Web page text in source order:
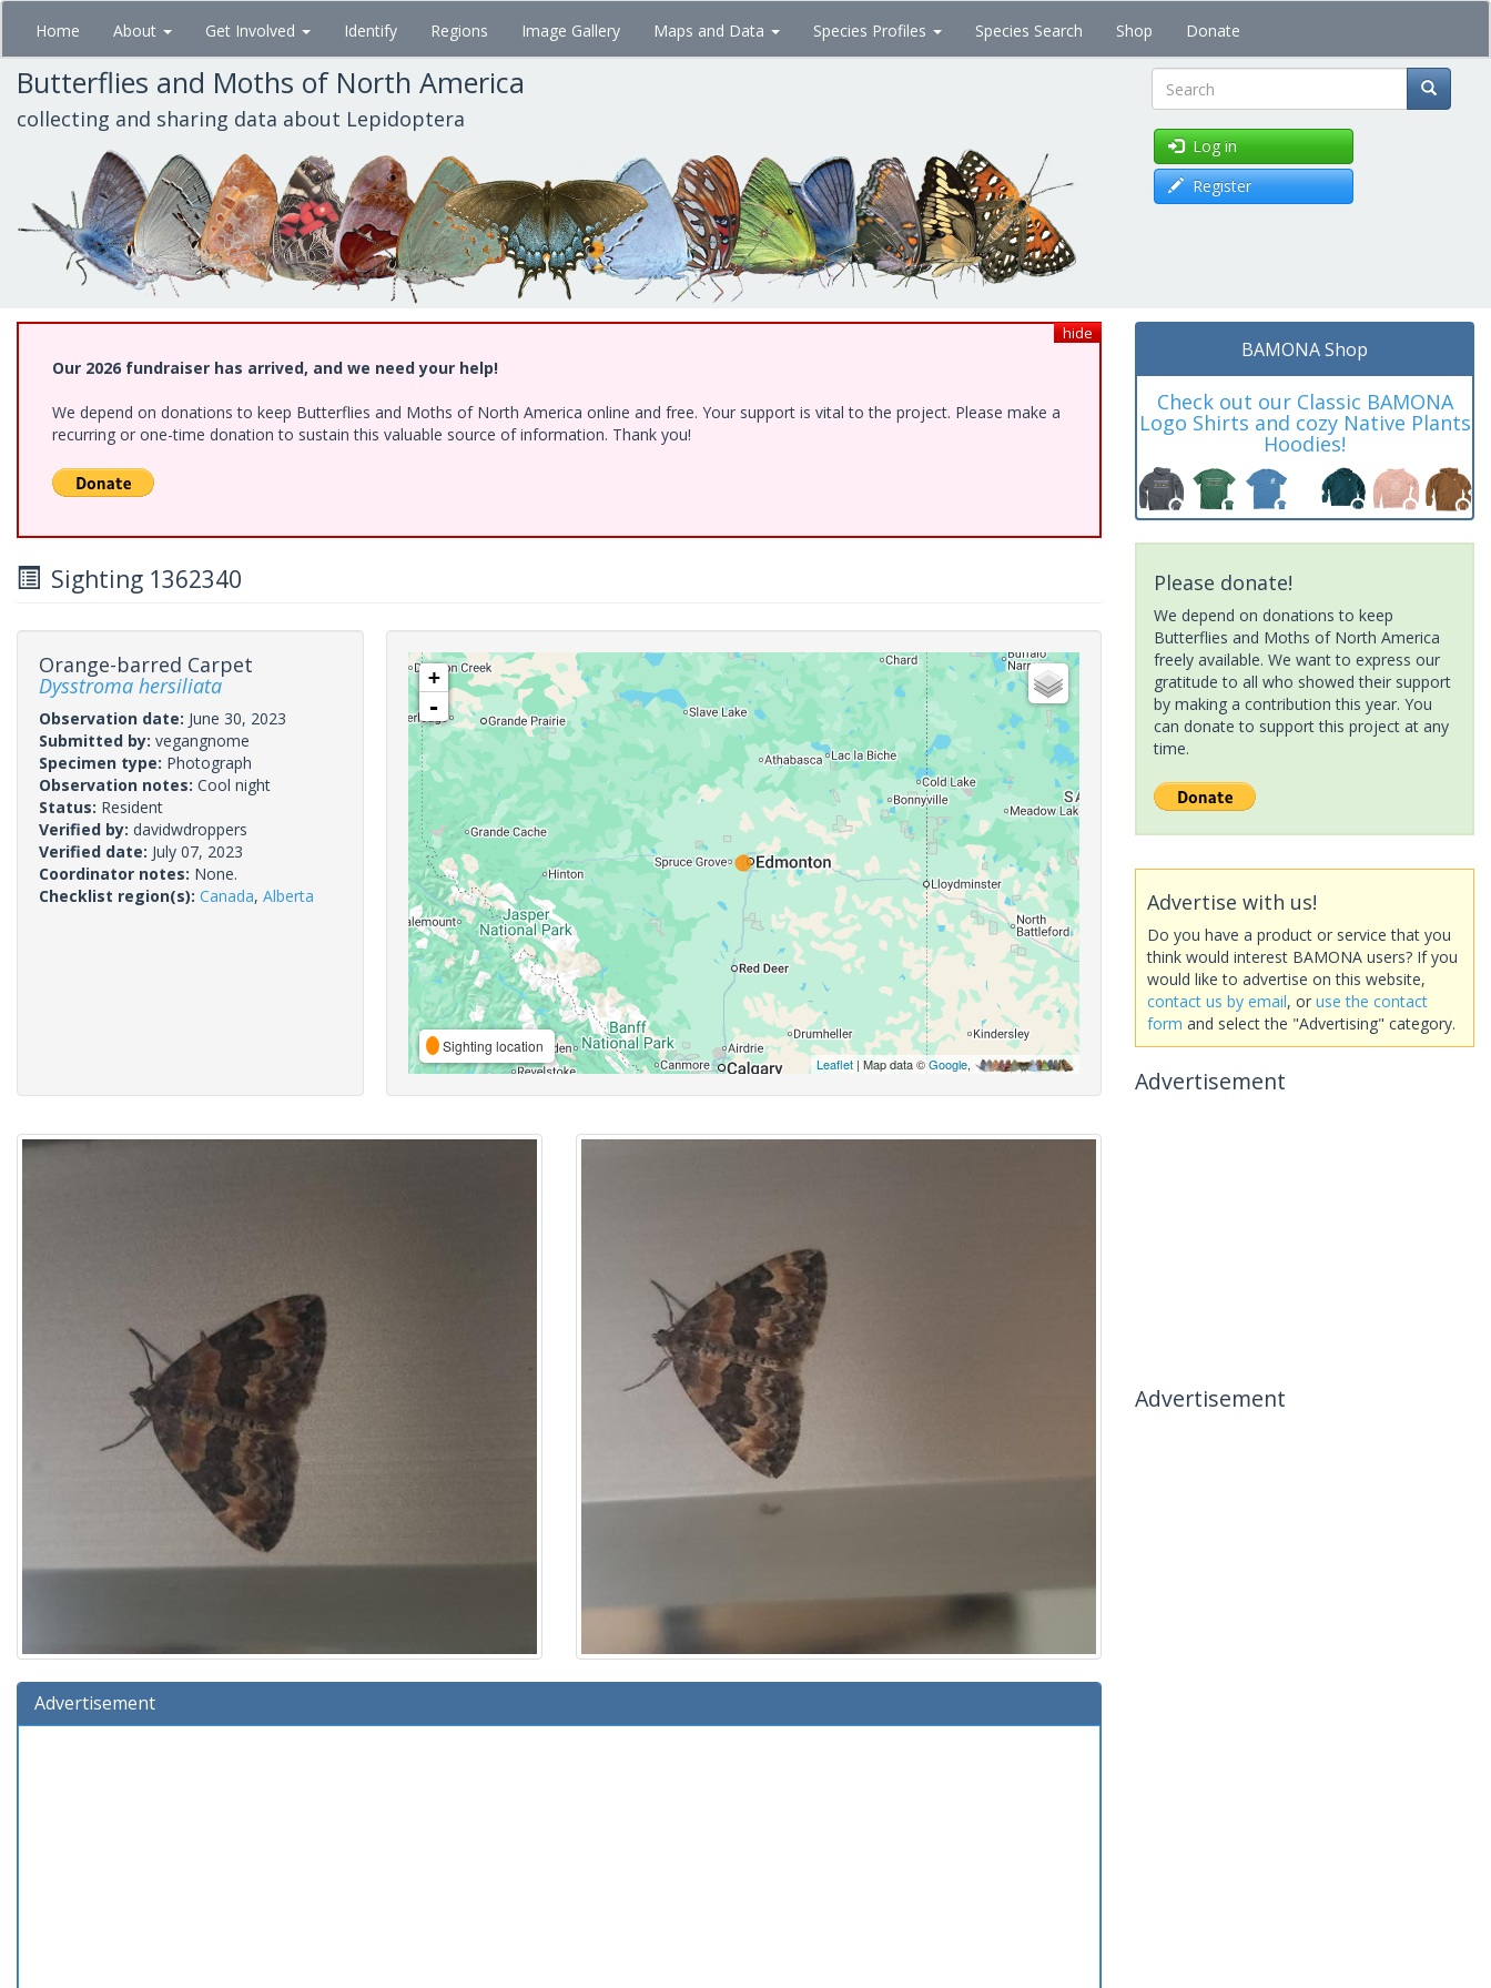
Skip
main
content
Home About Get Involved Identify Regions Image Gallery Maps and Data Species Profiles Species Search Shop Donate
Butterflies and Moths of North America
collecting and sharing data about Lepidoptera Search
Log in
Register
hide
Our 2026 fundraiser has arrived, and we need your help!
We depend on donations to keep Butterflies and Moths of North America online and free. Your support is vital to the project. Please make a
recurring or one-time donation to sustain this valuable source of information. Thank you!
Sighting 1362340
Orange-barred Carpet
Dysstroma hersiliata
Observation date: June 30, 2023
Submitted by: vegangnome
Specimen type: Photograph
Observation notes: Cool night
Status: Resident
Verified by: davidwdroppers
Verified date: July 07, 2023
Coordinator notes: None.
Checklist region(s): Canada, Alberta
+
-
Sighting location
Leaflet| Map data ©Google,
Advertisement
BAMONA Shop
Check out our Classic BAMONA
Logo Shirts and cozy Native Plants
Hoodies!
Please donate!
We depend on donations to keep
Butterflies and Moths of North America
freely available. We want to express our
gratitude to all who showed their support
by making a contribution this year. You
can donate to support this project at any
time.
Advertise with us!
Do you have a product or service that you
think would interest BAMONA users? If you
would like to advertise on this website,
contact us by email, or use the contact
form and select the "Advertising" category.
Advertisement
Advertisement